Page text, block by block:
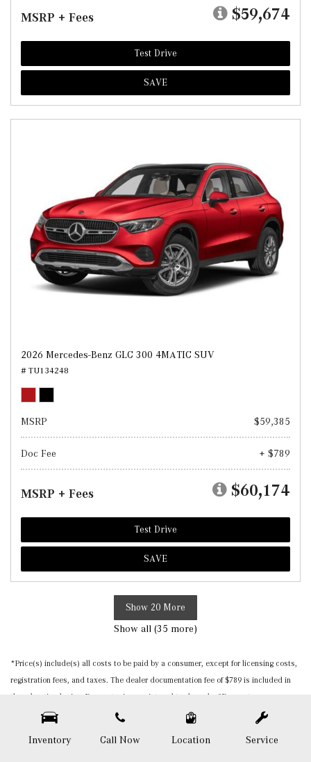
Inventory Call Now Location Service
MSRP + Fees $59,674
Test Drive
SAVE
2026 Mercedes-Benz GLC 300 4MATIC SUV
# TU134248
MSRP $59,385
Doc Fee + $789
MSRP + Fees $60,174
Test Drive
SAVE
Show 20 More
Show all (35 more)
*Price(s) include(s) all costs to be paid by a consumer, except for licensing costs,
registration fees, and taxes. The dealer documentation fee of $789 is included in
the advertised price. Burmester is a registered trademark of Burmester
Audiosysteme GmbH, Berlin, Germany. Please be sure to verify that the vehicle you
believed to be accurate, but we do not warrant or guarantee such accuracy. The